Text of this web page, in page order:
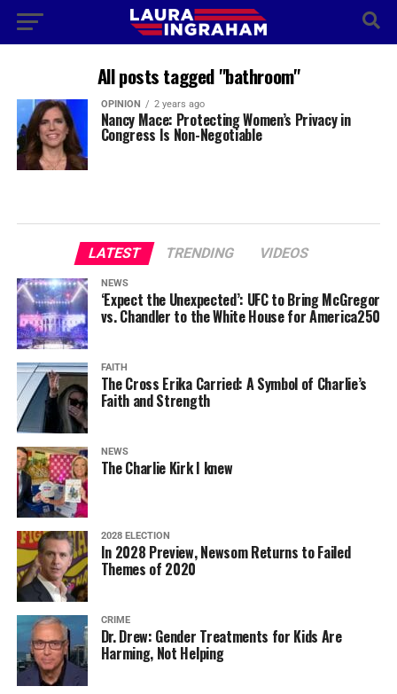
All posts tagged "bathroom"
OPINION 2 years ago
Nancy Mace: Protecting Women’s Privacy in
Congress Is Non-Negotiable
LATEST TRENDING VIDEOS
NEWS
‘Expect the Unexpected’: UFC to Bring McGregor
vs. Chandler to the White House for America250
FAITH
The Cross Erika Carried: A Symbol of Charlie’s
Faith and Strength
NEWS
The Charlie Kirk I knew
2028 ELECTION
In 2028 Preview, Newsom Returns to Failed
Themes of 2020
CRIME
Dr. Drew: Gender Treatments for Kids Are
Harming, Not Helping